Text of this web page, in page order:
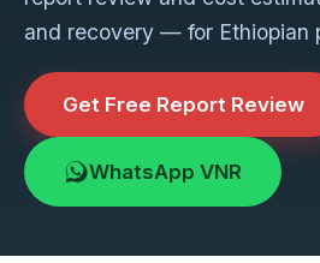
and recovery — for Ethiopian
Get Free Report Review
WhatsApp VNR